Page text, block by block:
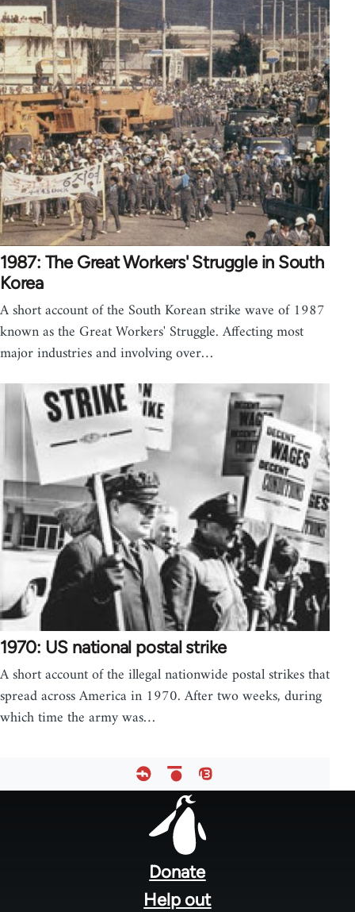
1987: The Great Workers' Struggle in South
Korea
A short account of the South Korean strike wave of 1987
known as the Great Workers' Struggle. Affecting most
major industries and involving over…
1970: US national postal strike
A short account of the illegal nationwide postal strikes that
spread across America in 1970. After two weeks, during
which time the army was…
Donate
Help out